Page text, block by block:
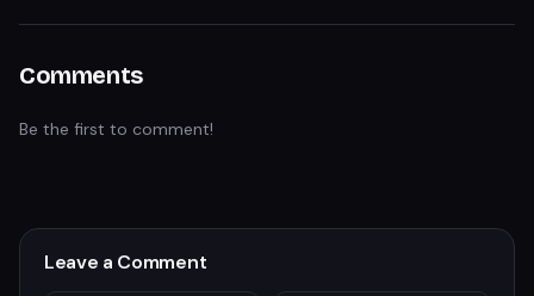
Comments
Be the first to comment!
Leave a Comment